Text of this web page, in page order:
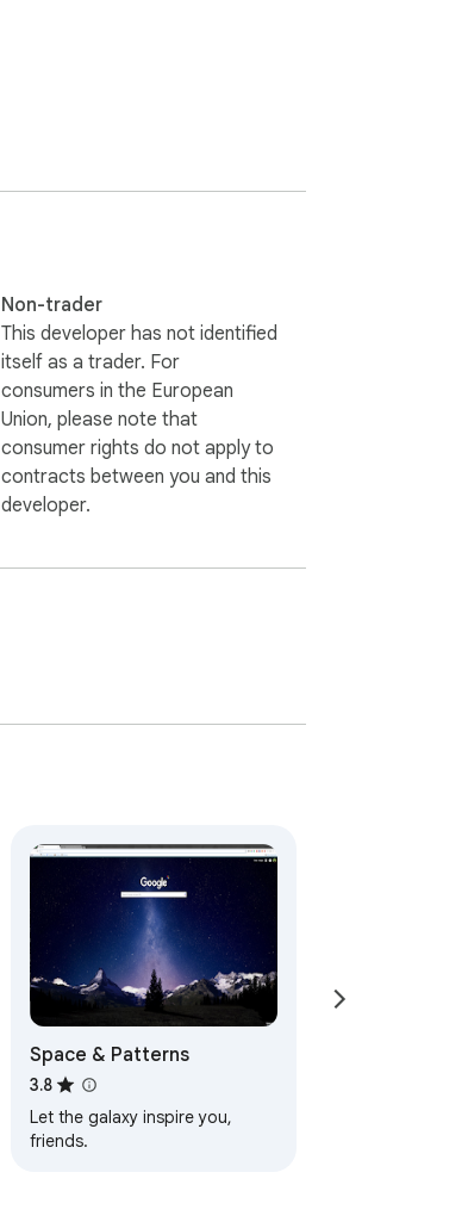
Non-trader
This developer has not identified
itself as a trader. For
consumers in the European
Union, please note that
consumer rights do not apply to
contracts between you and this
developer.
Space & Patterns
3.8
Let the galaxy inspire you,
friends.